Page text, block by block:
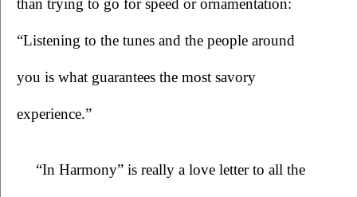
than trying to go for speed or ornamentation:
“Listening to the tunes and the people around
you is what guarantees the most savory
experience.”
“In Harmony” is really a love letter to all the